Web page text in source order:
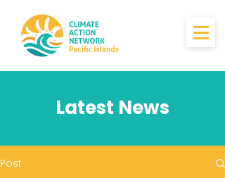
Latest News
Post